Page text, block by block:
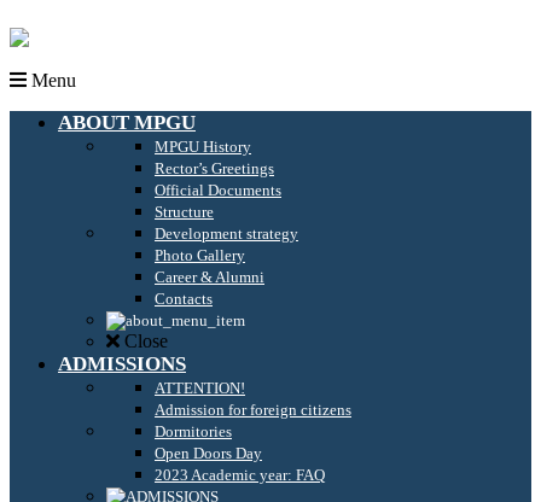
Menu
ABOUT MPGU
MPGU History
Rector’s Greetings
Official Documents
Structure
Development strategy
Photo Gallery
Career & Alumni
Contacts
Close
ADMISSIONS
ATTENTION!
Admission for foreign citizens
Dormitories
Open Doors Day
2023 Academic year: FAQ